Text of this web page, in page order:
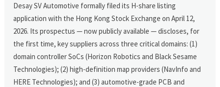
Desay SV Automotive formally filed its H-share listing
application with the Hong Kong Stock Exchange on April 12,
2026. Its prospectus — now publicly available — discloses, for
the first time, key suppliers across three critical domains: (1)
domain controller SoCs (Horizon Robotics and Black Sesame
Technologies); (2) high-definition map providers (NavInfo and
HERE Technologies); and (3) automotive-grade PCB and